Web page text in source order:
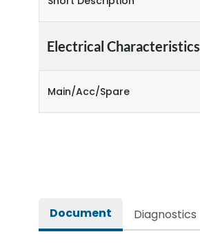
Electrical Characteristics
Main/Acc/Spare
Document Diagnostics